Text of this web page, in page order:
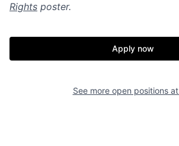
Rights poster.
Apply now
See more open positions at